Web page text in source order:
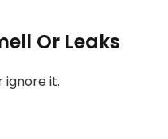
Or Leaks
ignore it.